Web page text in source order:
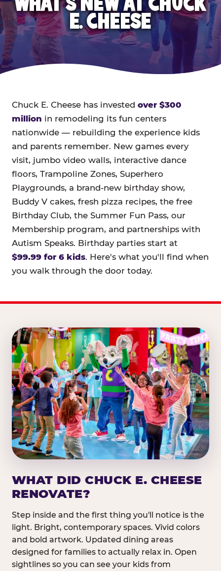
E. CHEESE
Chuck E. Cheese has invested over $300
million in remodeling its fun centers
nationwide — rebuilding the experience kids
and parents remember. New games every
visit, jumbo video walls, interactive dance
floors, Trampoline Zones, Superhero
Playgrounds, a brand-new birthday show,
Buddy V cakes, fresh pizza recipes, the free
Birthday Club, the Summer Fun Pass, our
Membership program, and partnerships with
Autism Speaks. Birthday parties start at
$99.99 for 6 kids. Here's what you'll find when
you walk through the door today.
WHAT DID CHUCK E. CHEESE
RENOVATE?
Step inside and the first thing you'll notice is the
light. Bright, contemporary spaces. Vivid colors
and bold artwork. Updated dining areas
designed for families to actually relax in. Open
sightlines so you can see your kids from